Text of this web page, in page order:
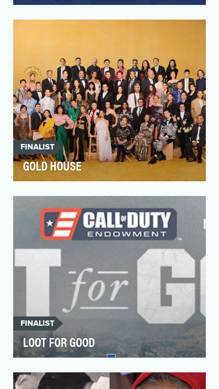
Yorker to achieve food security for good, Food
FINALIST
GOLD HOUSE
growing racial group in the US, yet they
continue to be …
FINALIST
LOOT FOR GOOD
give back meaningfully to the real-life heroes
that …